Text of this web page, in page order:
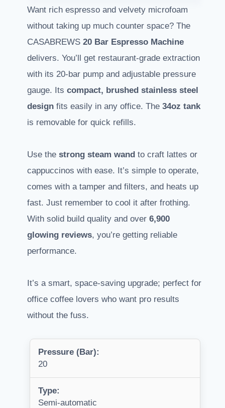
Want rich espresso and velvety microfoam
without taking up much counter space? The
CASABREWS 20 Bar Espresso Machine
delivers. You’ll get restaurant-grade extraction
with its 20-bar pump and adjustable pressure
gauge. Its compact, brushed stainless steel
design fits easily in any office. The 34oz tank
is removable for quick refills.
Use the strong steam wand to craft lattes or
cappuccinos with ease. It’s simple to operate,
comes with a tamper and filters, and heats up
fast. Just remember to cool it after frothing.
With solid build quality and over 6,900
glowing reviews, you’re getting reliable
performance.
It’s a smart, space-saving upgrade; perfect for
office coffee lovers who want pro results
without the fuss.
Pressure (Bar):
20
Type:
Semi-automatic